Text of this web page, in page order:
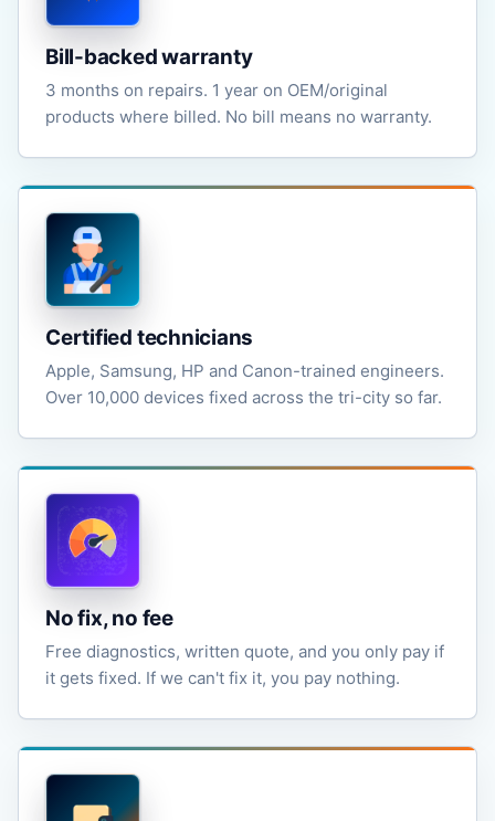
Bill-backed warranty
3 months on repairs. 1 year on OEM/original
products where billed. No bill means no warranty.
Certified technicians
Apple, Samsung, HP and Canon-trained engineers.
Over 10,000 devices fixed across the tri-city so far.
No fix, no fee
Free diagnostics, written quote, and you only pay if
it gets fixed. If we can't fix it, you pay nothing.